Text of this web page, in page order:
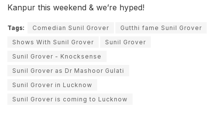
Kanpur this weekend & we’re hyped!
Tags: Comedian Sunil Grover
Gutthi fame Sunil Grover
Shows With Sunil Grover
Sunil Grover
Sunil Grover - Knocksense
Sunil Grover as Dr Mashoor Gulati
Sunil Grover in Lucknow
Sunil Grover is coming to Lucknow